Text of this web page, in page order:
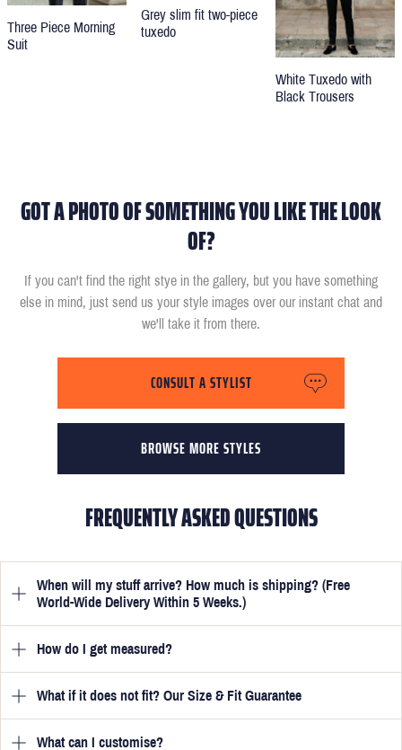
Three Piece Morning
Suit
Grey slim fit two-piece
tuxedo
White Tuxedo with
Black Trousers
GOT A PHOTO OF SOMETHING YOU LIKE THE LOOK
OF?
If you can't find the right stye in the gallery, but you have something
else in mind, just send us your style images over our instant chat and
we'll take it from there.
BROWSE MORE STYLES
CONSULT A STYLIST
FREQUENTLY ASKED QUESTIONS
When will my stuff arrive? How much is shipping? (Free
World-Wide Delivery Within 5 Weeks.)
Once you have submitted your measurements, your suit will be
delivered within 5 weeks. Optionally, guarantee that you receive
your order in just 3 weeks for an additional £50.
How do I get measured?
Once you place an order, we will ask you to provide your
measurements in your accounthere. View the video beside each
one for a quick guide to help you get them spot on. These are
What if it does not fit? Our Size & Fit Guarantee
We will go to great lengths to ensure your suit fits you perfectly.
What can I customise?